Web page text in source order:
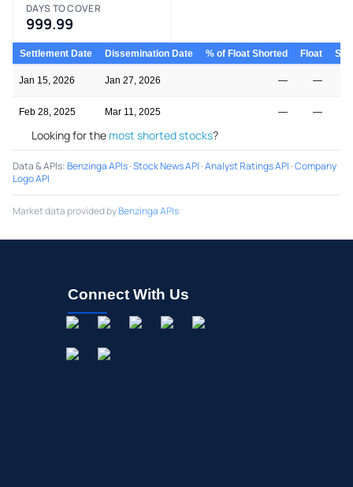
DAYS TO COVER
999.99
Settlement Date Dissemination Date % of Float Shorted Float
Jan 15, 2026 Jan 27, 2026 — —
Feb 28, 2025 Mar 11, 2025 — —
Looking for the most shorted stocks?
Data & APIs:Benzinga APIs·Stock News API ·Analyst Ratings API ·Company
Logo API
Market data provided byBenzinga APIs
Connect With Us